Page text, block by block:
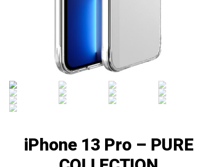
iPhone 13 Pro – PURE